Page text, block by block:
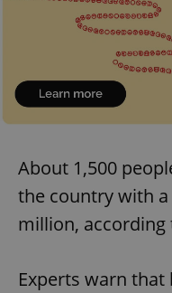
About 1,500
the country with
million, according
Experts warn